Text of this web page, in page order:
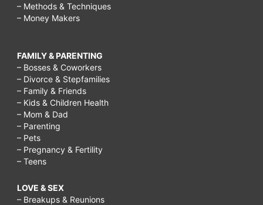
– Methods & Techniques
– Money Makers
FAMILY & PARENTING
– Bosses & Coworkers
– Divorce & Stepfamilies
– Family & Friends
– Kids & Children Health
– Mom & Dad
– Parenting
– Pets
– Pregnancy & Fertility
– Teens
LOVE & SEX
– Breakups & Reunions